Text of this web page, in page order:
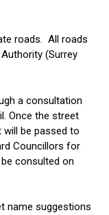
roads. All roads
(Surrey
a consultation
Once the street
will be passed to
Councillors for
consulted on
name suggestions